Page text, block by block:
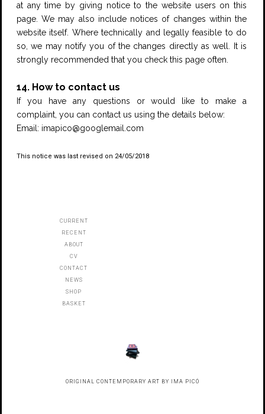
at any time by giving notice to the website users on this
page. We may also include notices of changes within the
website itself. Where technically and legally feasible to do
so, we may notify you of the changes directly as well. It is
strongly recommended that you check this page often.
14. How to contact us
If you have any questions or would like to make a
complaint, you can contact us using the details below:
Email: imapico@googlemail.com
This notice was last revised on 24/05/2018
CURRENT
RECENT
ABOUT
CV
CONTACT
NEWS
SHOP
BASKET
ORIGINAL CONTEMPORARY ART BY IMA PICÓ